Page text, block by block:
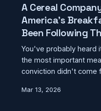
A Cereal
America's
Been Following
You've probably heard
the most important
conviction didn't come
food company's slogan
Mar 13, 2026